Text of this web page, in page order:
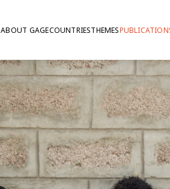
ABOUT GAGECOUNTRIESTHEMES